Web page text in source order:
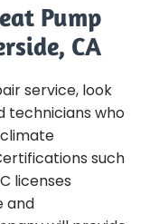
Pump
CA
service, look
technicians who
such
licenses
and